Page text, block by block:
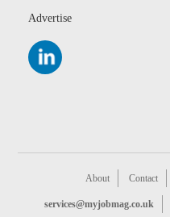
Advertise
About Contact
services@myjobmag.co.uk